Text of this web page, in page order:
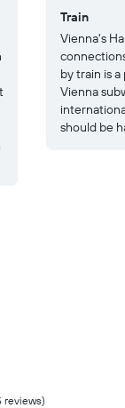
Train
Vienna's
by train is
Vienna
should be
reviews)